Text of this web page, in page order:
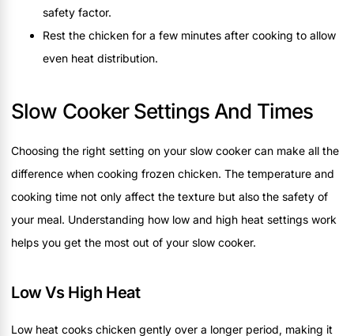
safety factor.
Rest the chicken for a few minutes after cooking to allow
even heat distribution.
Slow Cooker Settings And Times
Choosing the right setting on your slow cooker can make all the
difference when cooking frozen chicken. The temperature and
cooking time not only affect the texture but also the safety of
your meal. Understanding how low and high heat settings work
helps you get the most out of your slow cooker.
Low Vs High Heat
Low heat cooks chicken gently over a longer period, making it